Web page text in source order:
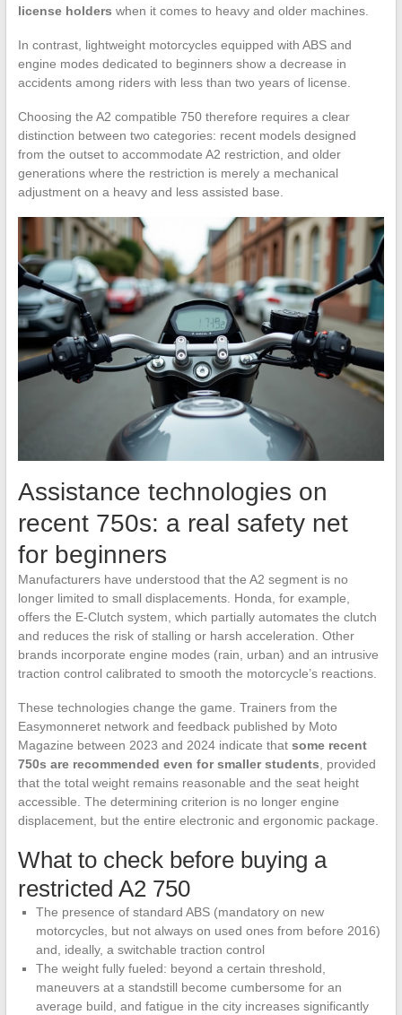
license holders when it comes to heavy and older machines.
In contrast, lightweight motorcycles equipped with ABS and
engine modes dedicated to beginners show a decrease in
accidents among riders with less than two years of license.
Choosing the A2 compatible 750 therefore requires a clear
distinction between two categories: recent models designed
from the outset to accommodate A2 restriction, and older
generations where the restriction is merely a mechanical
adjustment on a heavy and less assisted base.
Assistance technologies on
recent 750s: a real safety net
for beginners
Manufacturers have understood that the A2 segment is no
longer limited to small displacements. Honda, for example,
offers the E-Clutch system, which partially automates the clutch
and reduces the risk of stalling or harsh acceleration. Other
brands incorporate engine modes (rain, urban) and an intrusive
traction control calibrated to smooth the motorcycle’s reactions.
These technologies change the game. Trainers from the
Easymonneret network and feedback published by Moto
Magazine between 2023 and 2024 indicate that some recent
750s are recommended even for smaller students , provided
that the total weight remains reasonable and the seat height
accessible. The determining criterion is no longer engine
displacement, but the entire electronic and ergonomic package.
What to check before buying a
restricted A2 750
The presence of standard ABS (mandatory on new
motorcycles, but not always on used ones from before 2016)
and, ideally, a switchable traction control
The weight fully fueled: beyond a certain threshold,
maneuvers at a standstill become cumbersome for an
average build, and fatigue in the city increases significantly